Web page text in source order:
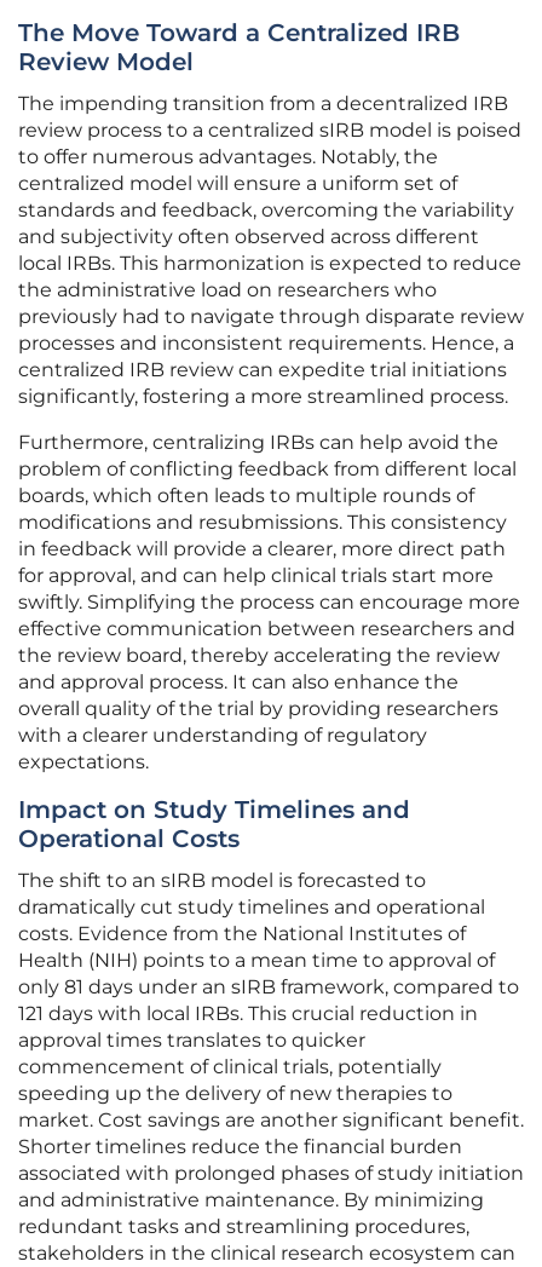
The Move Toward a Centralized IRB
Review Model
The impending transition from a decentralized IRB
review process to a centralized sIRB model is poised
to offer numerous advantages. Notably, the
centralized model will ensure a uniform set of
standards and feedback, overcoming the variability
and subjectivity often observed across different
local IRBs. This harmonization is expected to reduce
the administrative load on researchers who
previously had to navigate through disparate review
processes and inconsistent requirements. Hence, a
centralized IRB review can expedite trial initiations
significantly, fostering a more streamlined process.
Furthermore, centralizing IRBs can help avoid the
problem of conflicting feedback from different local
boards, which often leads to multiple rounds of
modifications and resubmissions. This consistency
in feedback will provide a clearer, more direct path
for approval, and can help clinical trials start more
swiftly. Simplifying the process can encourage more
effective communication between researchers and
the review board, thereby accelerating the review
and approval process. It can also enhance the
overall quality of the trial by providing researchers
with a clearer understanding of regulatory
expectations.
Impact on Study Timelines and
Operational Costs
The shift to an sIRB model is forecasted to
dramatically cut study timelines and operational
costs. Evidence from the National Institutes of
Health (NIH) points to a mean time to approval of
only 81 days under an sIRB framework, compared to
121 days with local IRBs. This crucial reduction in
approval times translates to quicker
commencement of clinical trials, potentially
speeding up the delivery of new therapies to
market. Cost savings are another significant benefit.
Shorter timelines reduce the financial burden
associated with prolonged phases of study initiation
and administrative maintenance. By minimizing
redundant tasks and streamlining procedures,
stakeholders in the clinical research ecosystem can